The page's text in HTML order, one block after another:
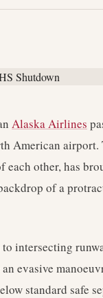
Alaska Airlines
American airport.
each other, has
of a
intersecting
evasive
standard safe